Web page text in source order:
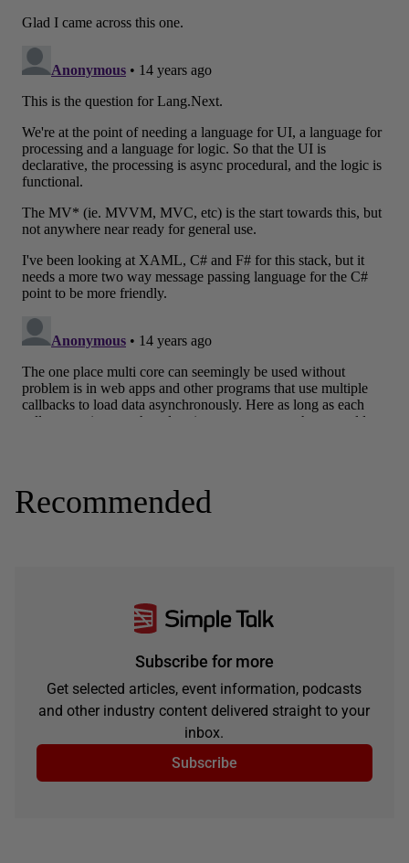
Recommended
Subscribe for more
Get selected articles, event information, podcasts
and other industry content delivered straight to your
inbox.
Subscribe